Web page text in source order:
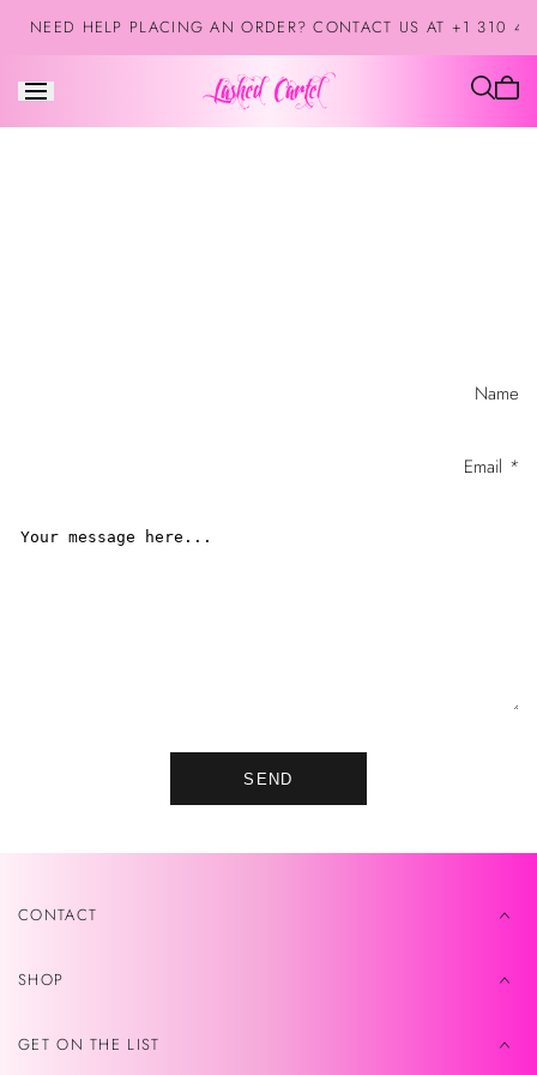
Skip to
content
NEED HELP PLACING AN ORDER? CONTACT US AT +1 310
Cart
Name
Email *
SEND
CONTACT
SHOP
GET ON THE LIST